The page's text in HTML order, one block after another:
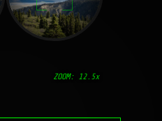
ZOOM: 12.5x